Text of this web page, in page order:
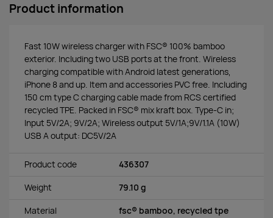
Product information
Fast 10W wireless charger with FSC® 100% bamboo
exterior. Including two USB ports at the front. Wireless
charging compatible with Android latest generations,
iPhone 8 and up. Item and accessories PVC free. Including
150 cm type C charging cable made from RCS certified
recycled TPE. Packed in FSC® mix kraft box. Type-C in;
Input 5V/2A; 9V/2A; Wireless output 5V/1A;9V/1.1A (10W)
USB A output: DC5V/2A
Product code 436307
Weight 79.10 g
Material fsc® bamboo, recycled tpe